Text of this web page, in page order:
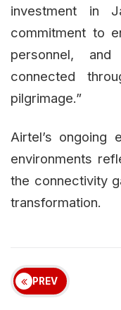
investment in
commitment to
personnel,
connected
pilgrimage.”
Airtel’s ongoing
environments
the connectivity
transformation.
PREV